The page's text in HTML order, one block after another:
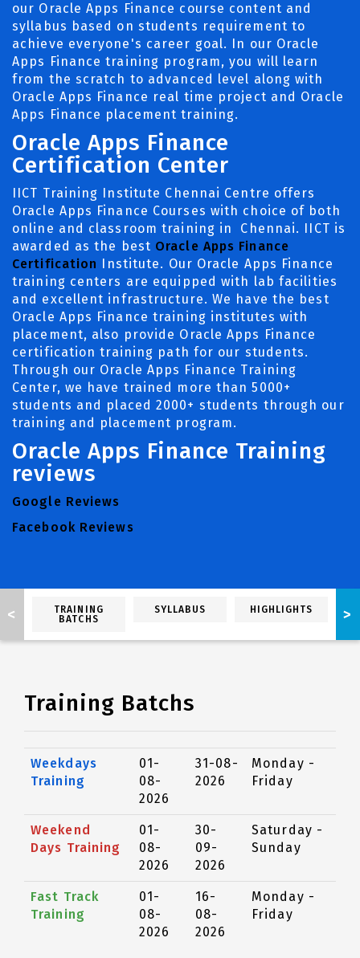
our Oracle Apps Finance course content and
syllabus based on students requirement to
achieve everyone's career goal. In our Oracle
Apps Finance training program, you will learn
from the scratch to advanced level along with
Oracle Apps Finance real time project and Oracle
Apps Finance placement training.
Oracle Apps Finance
Certification Center
IICT Training Institute Chennai Centre offers
Oracle Apps Finance Courses with choice of both
online and classroom training in Chennai. IICT is
awarded as the best Oracle Apps Finance
Certification Institute. Our Oracle Apps Finance
training centers are equipped with lab facilities
and excellent infrastructure. We have the best
Oracle Apps Finance training institutes with
placement, also provide Oracle Apps Finance
certification training path for our students.
Through our Oracle Apps Finance Training
Center, we have trained more than 5000+
students and placed 2000+ students through our
training and placement program.
Oracle Apps Finance Training
reviews
Google Reviews
Facebook Reviews
TRAINING
BATCHS
SYLLABUS HIGHLIGHTS
< >
Training Batchs
Weekdays
Training
01-
08-
2026
31-08-
2026
Monday -
Friday
Weekend
Days Training
01-
08-
2026
30-
09-
2026
Saturday -
Sunday
Fast Track
Training
01-
08-
2026
16-
08-
2026
Monday -
Friday